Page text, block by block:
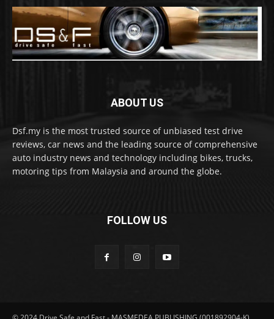
ABOUT US
Dsf.my is the most trusted source of unbiased test drive
reviews, car news and the leading source of comprehensive
auto industry news and technology including bikes, trucks,
motoring tips from Malaysia and around the globe.
FOLLOW US